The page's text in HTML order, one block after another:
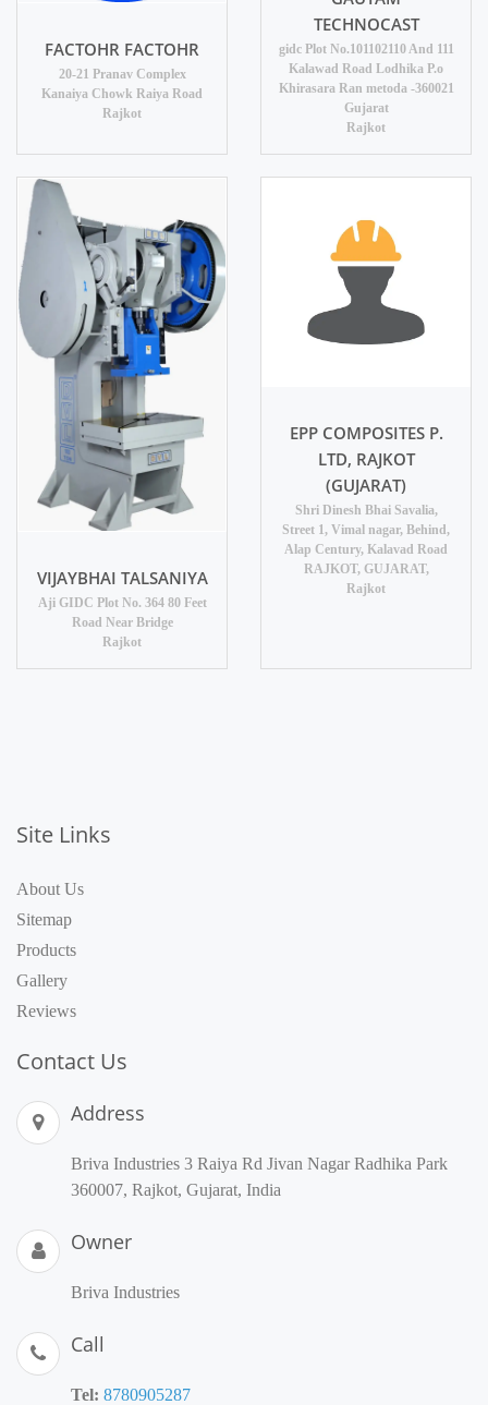
FACTOHR FACTOHR
20-21 Pranav Complex
Kanaiya Chowk Raiya Road
Rajkot
TECHNOCAST
gidc Plot No.101102110 And 111
Kalawad Road Lodhika P.o
Khirasara Ran metoda -360021
Gujarat
Rajkot
VIJAYBHAI TALSANIYA
Aji GIDC Plot No. 364 80 Feet
Road Near Bridge
Rajkot
EPP COMPOSITES P.
LTD, RAJKOT
(GUJARAT)
Shri Dinesh Bhai Savalia,
Street 1, Vimal nagar, Behind,
Alap Century, Kalavad Road
RAJKOT, GUJARAT,
Rajkot
Site Links
About Us
Sitemap
Products
Gallery
Reviews
Contact Us
Address
Briva Industries 3 Raiya Rd Jivan Nagar Radhika Park
360007, Rajkot, Gujarat, India
Owner
Briva Industries
Call
Tel: 8780905287